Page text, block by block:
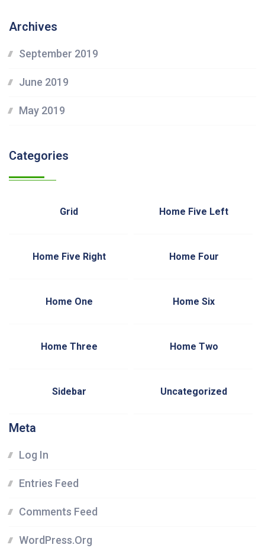
Archives
September 2019
June 2019
May 2019
Categories
Grid Home Five Left
Home Five Right Home Four
Home One Home Six
Home Three Home Two
Sidebar Uncategorized
Meta
Log In
Entries Feed
Comments Feed
WordPress.org